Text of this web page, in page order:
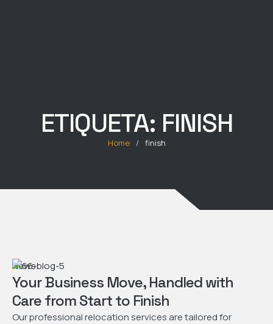
ETIQUETA: FINISH
Home / finish
News
Your Business Move, Handled with
Care from Start to Finish
Our professional relocation services are tailored for